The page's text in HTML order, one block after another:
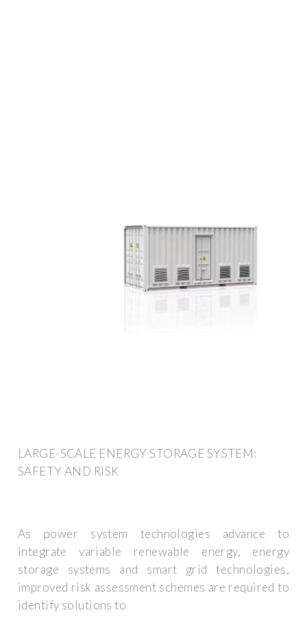
LARGE-SCALE ENERGY STORAGE SYSTEM:
SAFETY AND RISK
As power system technologies advance to
integrate variable renewable energy, energy
storage systems and smart grid technologies,
improved risk assessment schemes are required to
identify solutions to